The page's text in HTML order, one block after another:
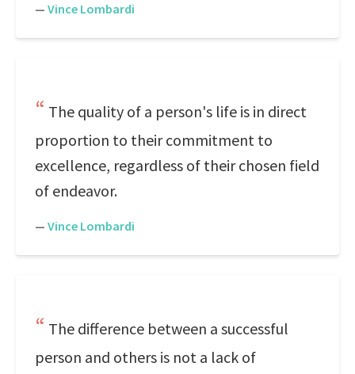
— Vince Lombardi
The quality of a person's life is in direct
proportion to their commitment to
excellence, regardless of their chosen field
of endeavor.
— Vince Lombardi
The difference between a successful
person and others is not a lack of